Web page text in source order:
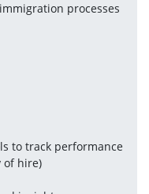
processes
to track performance
of hire)